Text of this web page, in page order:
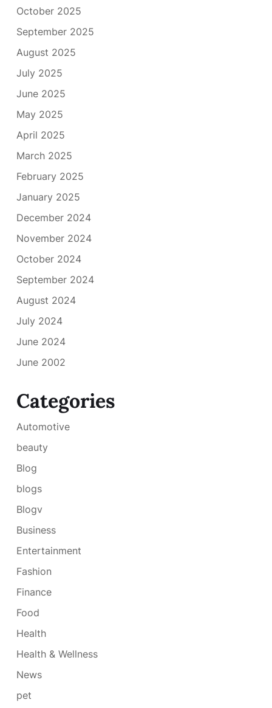
October 2025
September 2025
August 2025
July 2025
June 2025
May 2025
April 2025
March 2025
February 2025
January 2025
December 2024
November 2024
October 2024
September 2024
August 2024
July 2024
June 2024
June 2002
Categories
Automotive
beauty
Blog
blogs
Blogv
Business
Entertainment
Fashion
Finance
Food
Health
Health & Wellness
News
pet